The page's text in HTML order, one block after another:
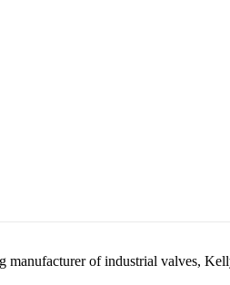
manufacturer of industrial valves,